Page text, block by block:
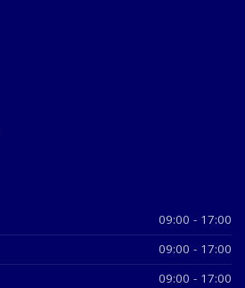
09:00 - 17:00
09:00 - 17:00
09:00 - 17:00